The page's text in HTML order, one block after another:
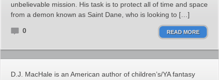
unbelievable mission. His task is to protect all of time and space
from a demon known as Saint Dane, who is looking to […]
0 READ MORE
D.J. MacHale is an American author of children’s/YA fantasy